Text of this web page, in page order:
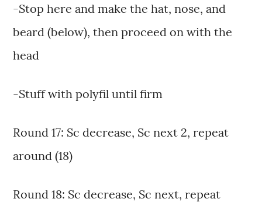
-Stop here and make the hat, nose, and
beard (below), then proceed on with the
head
-Stuff with polyfil until firm
Round 17: Sc decrease, Sc next 2, repeat
around (18)
Round 18: Sc decrease, Sc next, repeat